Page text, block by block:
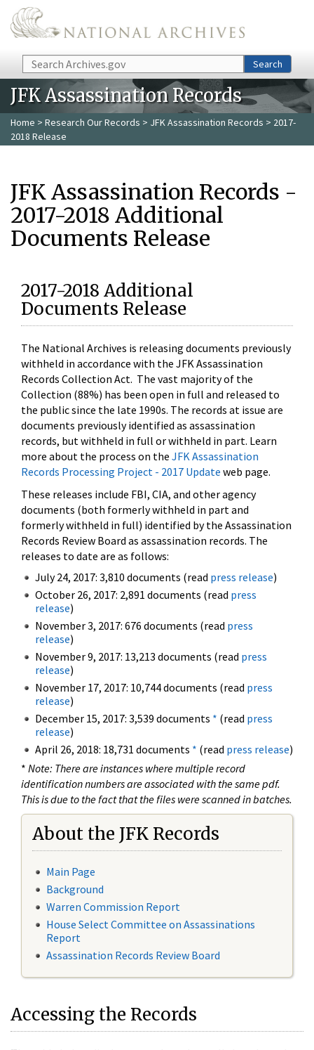
Skip to main content
Search Search
JFK Assassination Records
Home > Research Our Records > JFK Assassination Records > 2017-
2018 Release
JFK Assassination Records -
2017-2018 Additional
Documents Release
2017-2018 Additional
Documents Release
The National Archives is releasing documents previously
withheld in accordance with the JFK Assassination
Records Collection Act. The vast majority of the
Collection (88%) has been open in full and released to
the public since the late 1990s. The records at issue are
documents previously identified as assassination
records, but withheld in full or withheld in part. Learn
more about the process on the JFK Assassination
Records Processing Project - 2017 Update web page.
These releases include FBI, CIA, and other agency
documents (both formerly withheld in part and
formerly withheld in full) identified by the Assassination
Records Review Board as assassination records. The
releases to date are as follows:
July 24, 2017: 3,810 documents (read press release)
October 26, 2017: 2,891 documents (read press
release)
November 3, 2017: 676 documents (read press
release)
November 9, 2017: 13,213 documents (read press
release)
November 17, 2017: 10,744 documents (read press
release)
December 15, 2017: 3,539 documents * (read press
release)
April 26, 2018: 18,731 documents * (read press release)
* Note: There are instances where multiple record
identification numbers are associated with the same pdf.
This is due to the fact that the files were scanned in batches.
About the JFK Records
Main Page
Background
Warren Commission Report
House Select Committee on Assassinations
Report
Assassination Records Review Board
Accessing the Records